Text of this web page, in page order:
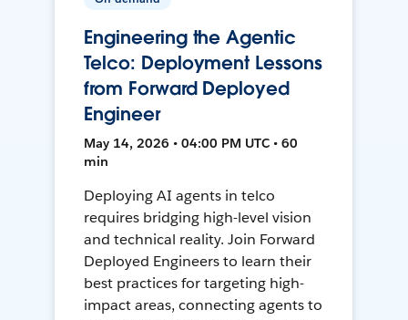
Engineering the Agentic
Telco: Deployment Lessons
from Forward Deployed
Engineer
May 14, 2026 • 04:00 PM UTC • 60
min
Deploying AI agents in telco
requires bridging high-level vision
and technical reality. Join Forward
Deployed Engineers to learn their
best practices for targeting high-
impact areas, connecting agents to